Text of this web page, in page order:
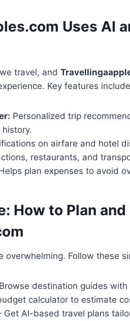
Uses AI
travel, and
Key features
Personalized trip
on airfare and hotel
restaurants, and
plan expenses to avoid
How to Plan and
overwhelming. Follow these
destination guides
calculator to estimate
Get AI-based travel plans